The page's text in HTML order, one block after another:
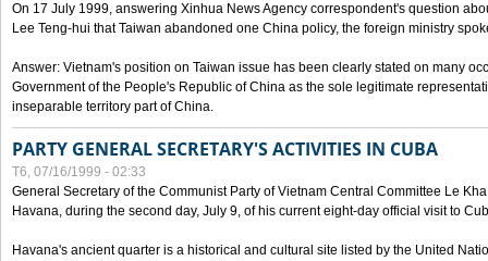
On 17 July 1999, answering Xinhua News Agency correspondent's question
Lee Teng-hui that Taiwan abandoned one China policy, the foreign ministry
Answer: Vietnam's position on Taiwan issue has been clearly stated on many
Government of the People's Republic of China as the sole legitimate
inseparable territory part of China.
PARTY GENERAL SECRETARY'S ACTIVITIES IN CUBA
T6, 07/16/1999 - 02:33
General Secretary of the Communist Party of Vietnam Central Committee Le
Havana, during the second day, July 9, of his current eight-day official visit to
Havana's ancient quarter is a historical and cultural site listed by the United